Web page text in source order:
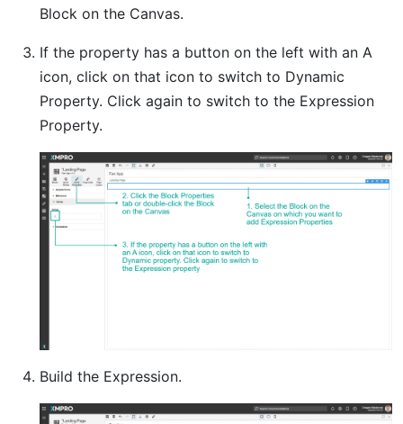
Block on the Canvas.
If the property has a button on the left with an A
icon, click on that icon to switch to Dynamic
Property. Click again to switch to the Expression
Property.
Build the Expression.